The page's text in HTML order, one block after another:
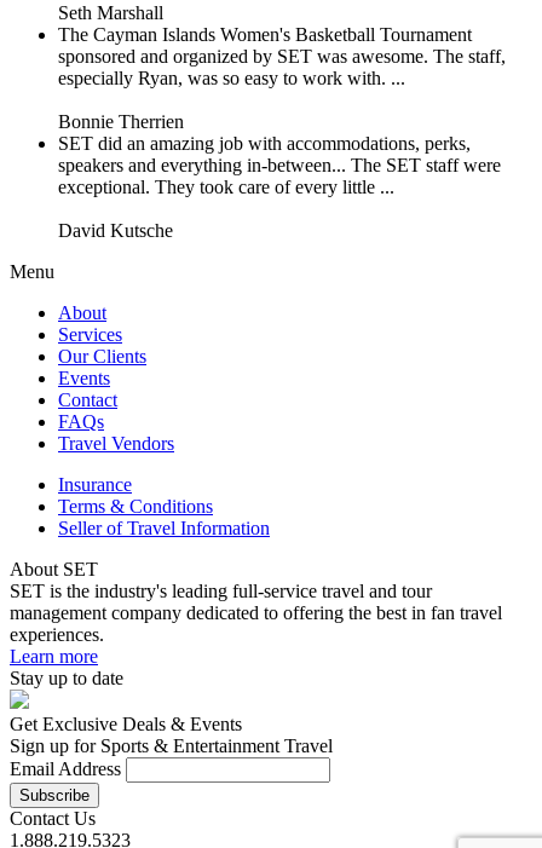
Seth Marshall
The Cayman Islands Women's Basketball Tournament
sponsored and organized by SET was awesome. The staff,
especially Ryan, was so easy to work with. ...
Bonnie Therrien
SET did an amazing job with accommodations, perks,
speakers and everything in-between... The SET staff were
exceptional. They took care of every little ...
David Kutsche
Menu
About
Services
Our Clients
Events
Contact
FAQs
Travel Vendors
Insurance
Terms & Conditions
Seller of Travel Information
About SET
SET is the industry's leading full-service travel and tour
management company dedicated to offering the best in fan travel
experiences.
Learn more
Stay up to date
Get Exclusive Deals & Events
Sign up for Sports & Entertainment Travel
Email Address
Contact Us
1.888.219.5323